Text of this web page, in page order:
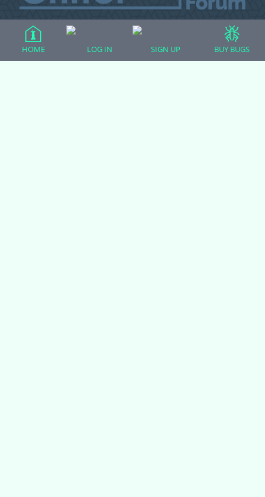
All Forum Categories
All Forum Topics
HOME LOG IN SIGN UP BUY BUGS